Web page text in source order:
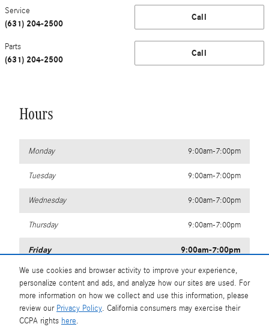
We use cookies and browser activity to improve your experience,
personalize content and ads, and analyze how our sites are used. For
more information on how we collect and use this information, please
review our Privacy Policy. California consumers may exercise their
CCPA rights here.
Call
Service
(631) 204-2500
Call
Parts
(631) 204-2500
Hours
Monday 9:00am-7:00pm
Tuesday 9:00am-7:00pm
Wednesday 9:00am-7:00pm
Thursday 9:00am-7:00pm
Friday 9:00am-7:00pm
Saturday 9:00am-6:00pm
Sunday 11:00am-4:00pm